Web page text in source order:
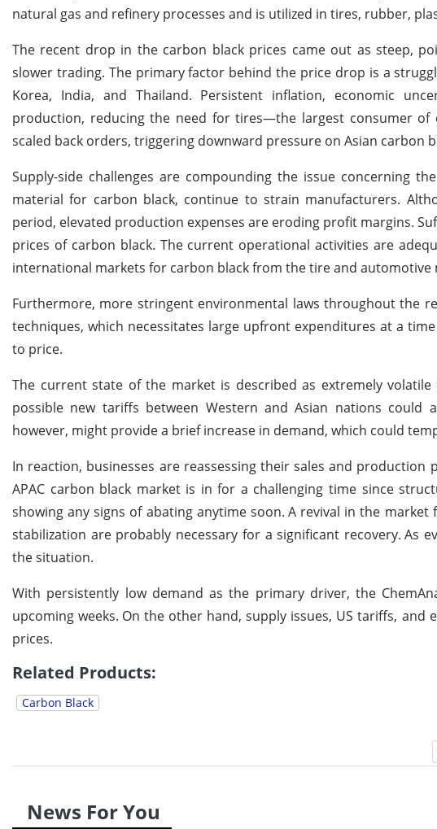
natural gas and refinery processes and is utilized in tires, rubber,
The recent drop in the carbon black prices came out as steep,
slower trading. The primary factor behind the price drop is a
Korea, India, and Thailand. Persistent inflation, economic
production, reducing the need for tires—the largest consumer of
scaled back orders, triggering downward pressure on Asian carbon
Supply-side challenges are compounding the issue concerning
material for carbon black, continue to strain manufacturers.
period, elevated production expenses are eroding profit margins.
prices of carbon black. The current operational activities are
international markets for carbon black from the tire and automotive
Furthermore, more stringent environmental laws throughout the
techniques, which necessitates large upfront expenditures at a
to price.
The current state of the market is described as extremely
possible new tariffs between Western and Asian nations could
however, might provide a brief increase in demand, which could
In reaction, businesses are reassessing their sales and
APAC carbon black market is in for a challenging time since
showing any signs of abating anytime soon. A revival in the market
stabilization are probably necessary for a significant recovery. As
the situation.
With persistently low demand as the primary driver, the
upcoming weeks. On the other hand, supply issues, US tariffs,
prices.
Related Products:
Carbon Black
News For You